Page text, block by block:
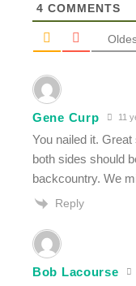
4 COMMENTS
Gene Curp 11
You nailed it.
both sides should
backcountry. We
Reply
Bob Lacourse